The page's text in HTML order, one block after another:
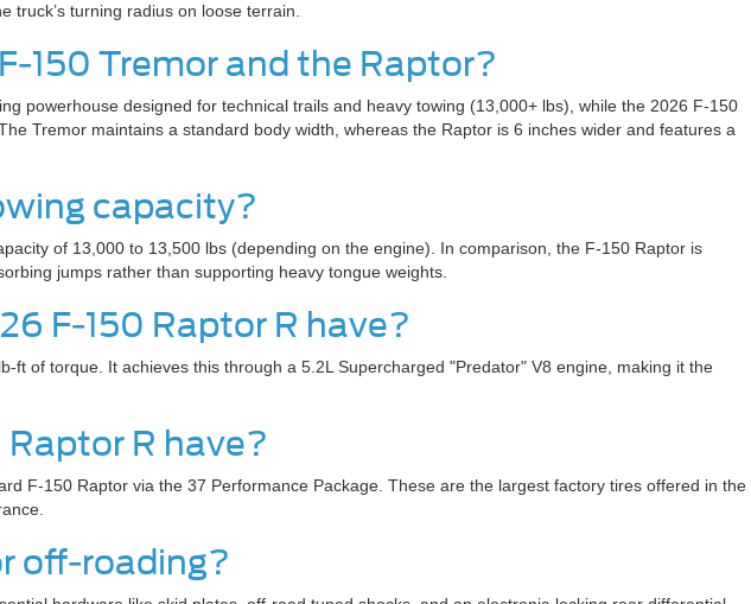
turning radius on loose terrain.
150 Tremor and the Raptor?
powerhouse designed for technical trails and heavy towing (13,000+ lbs), while the 2026 F-150
Tremor maintains a standard body width, whereas the Raptor is 6 inches wider and features a
capacity?
of 13,000 to 13,500 lbs (depending on the engine). In comparison, the F-150 Raptor is
jumps rather than supporting heavy tongue weights.
F-150 Raptor R have?
of torque. It achieves this through a 5.2L Supercharged "Predator" V8 engine, making it the
R have?
F-150 Raptor via the 37 Performance Package. These are the largest factory tires offered in the
off-roading?